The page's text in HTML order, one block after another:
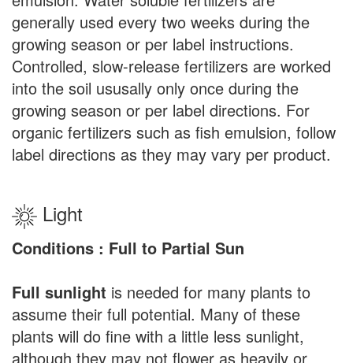
generally used every two weeks during the
growing season or per label instructions.
Controlled, slow-release fertilizers are worked
into the soil ususally only once during the
growing season or per label directions. For
organic fertilizers such as fish emulsion, follow
label directions as they may vary per product.
Light
Conditions : Full to Partial Sun
Full sunlight is needed for many plants to
assume their full potential. Many of these
plants will do fine with a little less sunlight,
although they may not flower as heavily or